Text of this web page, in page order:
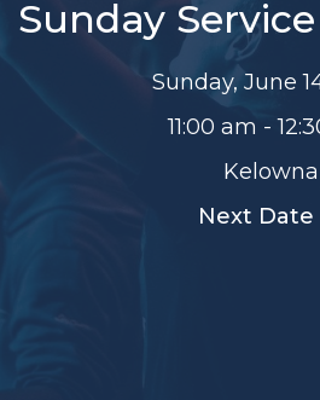
Sunday
Sunday, June
11:00 am -
Kelowna
Next Date